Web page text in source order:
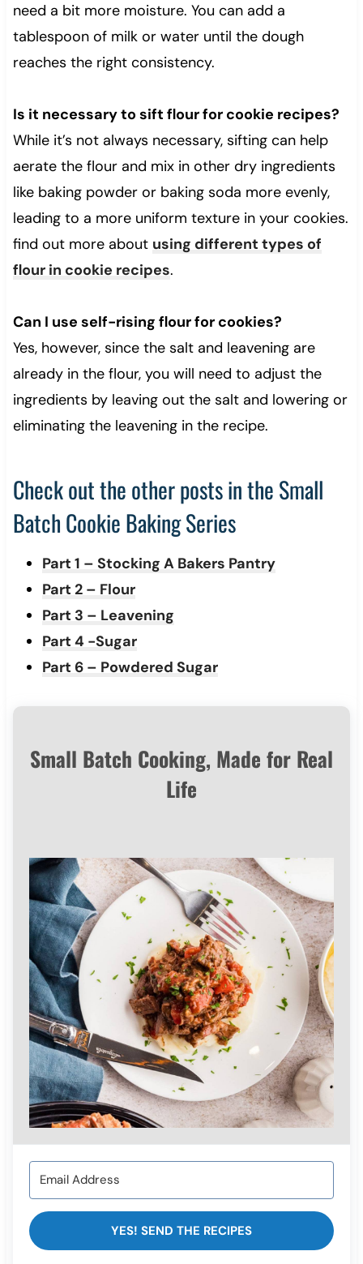
need a bit more moisture. You can add a
tablespoon of milk or water until the dough
reaches the right consistency.
Is it necessary to sift flour for cookie recipes?
While it’s not always necessary, sifting can help
aerate the flour and mix in other dry ingredients
like baking powder or baking soda more evenly,
leading to a more uniform texture in your cookies.
find out more about using different types of
flour in cookie recipes.
Can I use self-rising flour for cookies?
Yes, however, since the salt and leavening are
already in the flour, you will need to adjust the
ingredients by leaving out the salt and lowering or
eliminating the leavening in the recipe.
Check out the other posts in the Small
Batch Cookie Baking Series
Part 1 – Stocking A Bakers Pantry
Part 2 – Flour
Part 3 – Leavening
Part 4 -Sugar
Part 6 – Powdered Sugar
Small Batch Cooking, Made for Real
Life
YES! SEND THE RECIPES